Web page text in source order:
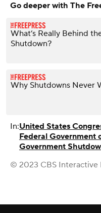
Go deeper with The
What’s Really Behind
Shutdown?
Why Shutdowns Never
In:United States
Federal Government
Government
© 2023 CBS Interactive